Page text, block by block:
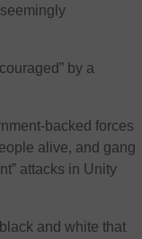
by a
backed forces
alive, and gang
attacks in Unity
and white that